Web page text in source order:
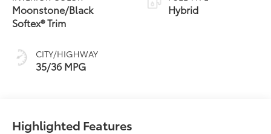
Moonstone/Black
Softex® Trim
CITY/HIGHWAY
35/36 MPG
Transmission
(ECVT)
Hybrid
Highlighted Features